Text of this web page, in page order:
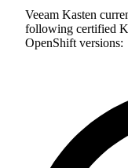
Veeam Kasten
following certified
OpenShift versions: